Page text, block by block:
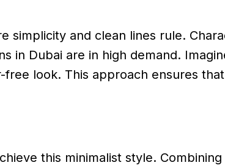
simplicity and clean lines rule.
in Dubai are in high demand.
look. This approach ensures
this minimalist style.